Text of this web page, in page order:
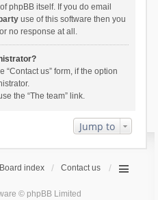
phpBB itself. If you do email
use of this software then you
no response at all.
“Contact us” form, if the option
the “The team” link.
Jump to
Board index Contact us
© phpBB Limited